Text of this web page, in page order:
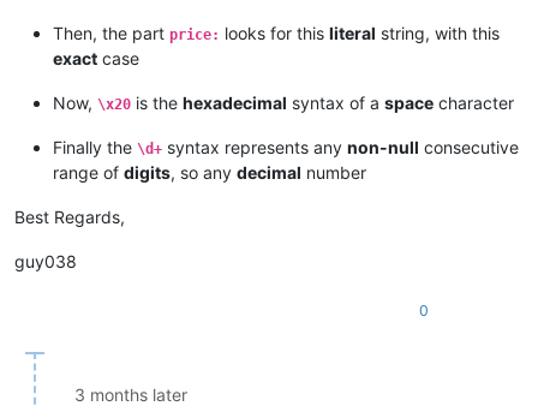
Then, the part price: looks for this literal string, with this
exact case
Now, \x20 is the hexadecimal syntax of a space character
Finally the \d+ syntax represents any non-null consecutive
range of digits, so any decimal number
Best Regards,
guy038
0
3 months later